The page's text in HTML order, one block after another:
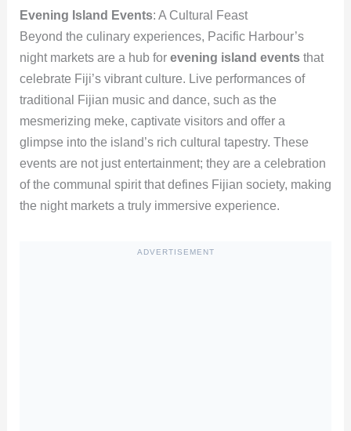
Evening Island Events: A Cultural Feast
Beyond the culinary experiences, Pacific Harbour’s
night markets are a hub for evening island eventsthat
celebrate Fiji’s vibrant culture. Live performances of
traditional Fijian music and dance, such as the
mesmerizing meke, captivate visitors and offer a
glimpse into the island’s rich cultural tapestry. These
events are not just entertainment; they are a celebration
of the communal spirit that defines Fijian society, making
the night markets a truly immersive experience.
ADVERTISEMENT